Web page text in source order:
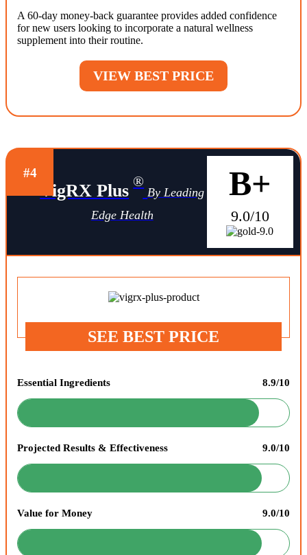
A 60-day money-back guarantee provides added confidence
for new users looking to incorporate a natural wellness
supplement into their routine.
VIEW BEST PRICE
#4
VigRX Plus ®
By Leading
Edge Health
B+
9.0/10
SEE BEST PRICE
Essential Ingredients 8.9/10
Projected Results & Effectiveness 9.0/10
Value for Money 9.0/10